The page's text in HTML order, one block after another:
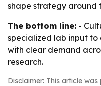
shape strategy around
The bottom line: -
specialized lab input
with clear demand
research.
Disclaimer: This article